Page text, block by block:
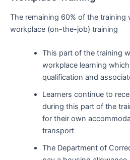
The remaining 60% of the training
workplace (on-the-job) training
This part of the training
workplace learning
qualification and
Learners continue to
during this part of the
for their own
transport
The Department of